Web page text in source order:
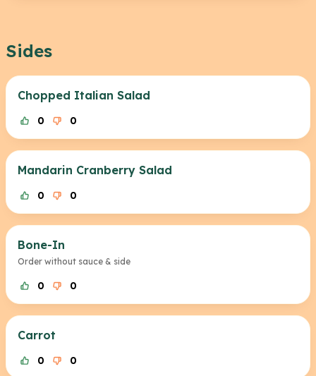
Sides
Chopped Italian Salad
0 0
Mandarin Cranberry Salad
0 0
Bone-In
Order without sauce & side
0 0
Carrot
0 0